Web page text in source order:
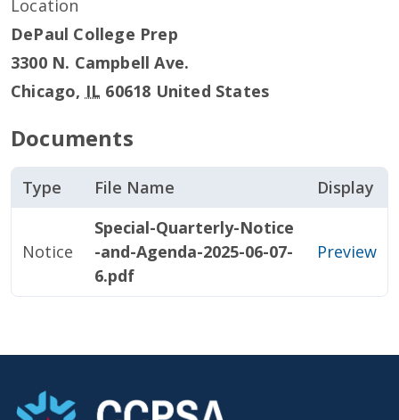
Location
DePaul College Prep
3300 N. Campbell Ave.
Chicago, IL 60618 United States
Documents
Type File Name Display
Notice
Special-Quarterly-Notice
-and-Agenda-2025-06-07-
6.pdf
Preview